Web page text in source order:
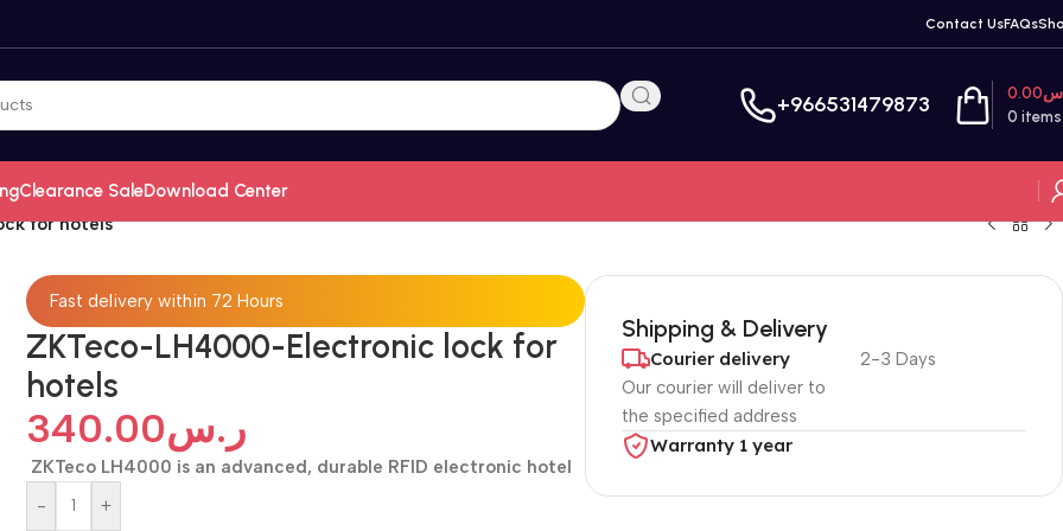
Contact UsFAQs
+966531479873 0 items
0.00
Clearance SaleDownload Center
for hotels
Fast delivery within 72 Hours
ZKTeco-LH4000-Electronic lock for
hotels
ر.س340.00
ZKTeco LH4000 is an advanced, durable RFID electronic hotel
-
+
Shipping & Delivery
Courier delivery
Our courier will deliver to
the specified address
2-3 Days
Warranty 1 year